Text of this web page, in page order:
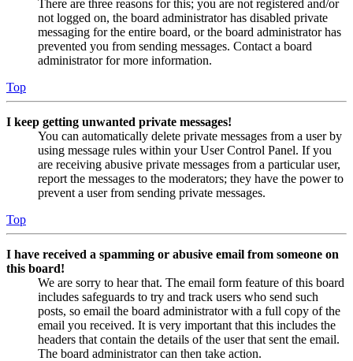
There are three reasons for this; you are not registered and/or
not logged on, the board administrator has disabled private
messaging for the entire board, or the board administrator has
prevented you from sending messages. Contact a board
administrator for more information.
Top
I keep getting unwanted private messages!
You can automatically delete private messages from a user by
using message rules within your User Control Panel. If you
are receiving abusive private messages from a particular user,
report the messages to the moderators; they have the power to
prevent a user from sending private messages.
Top
I have received a spamming or abusive email from someone on
this board!
We are sorry to hear that. The email form feature of this board
includes safeguards to try and track users who send such
posts, so email the board administrator with a full copy of the
email you received. It is very important that this includes the
headers that contain the details of the user that sent the email.
The board administrator can then take action.